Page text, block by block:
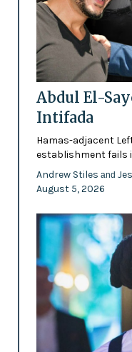
Abdul El-
Intifada
Hamas-adjacent
establishment fails
Andrew Stiles and
August 5, 2026